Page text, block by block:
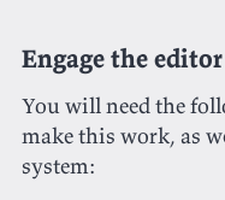
Engage the editor
You will need the
make this work, as
system: